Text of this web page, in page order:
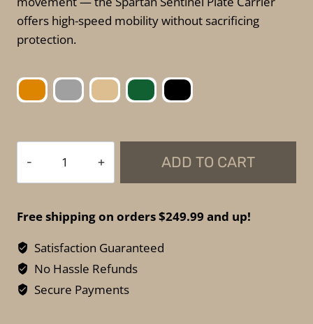
$157.99.$145.99.
offers high-speed mobility without sacrificing
protection.
Systems
Sentinel
Plate
Carrier
–
High-
ADD TO CART
Free shipping on orders $249.99 and up!
Satisfaction Guaranteed
No Hassle Refunds
Secure Payments